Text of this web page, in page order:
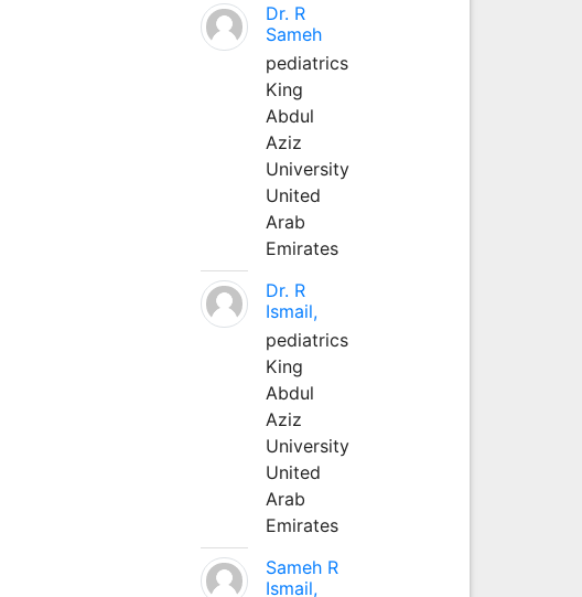
Dr. R
Sameh
pediatrics
King
Abdul
Aziz
University
United
Arab
Emirates
Dr. R
Ismail,
pediatrics
King
Abdul
Aziz
University
United
Arab
Emirates
Sameh R
Ismail,